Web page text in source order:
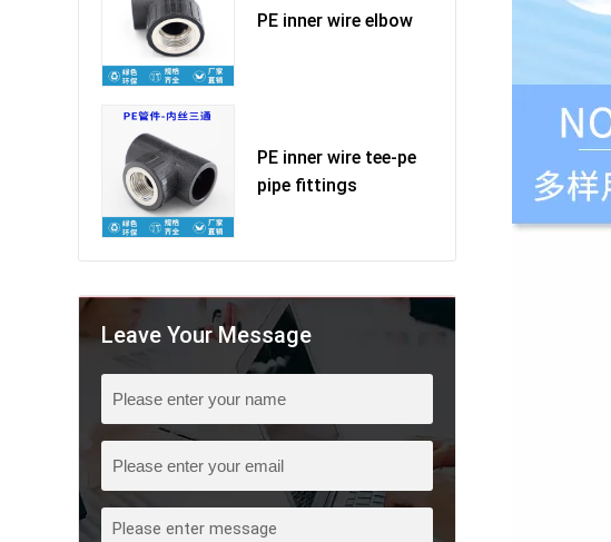
PE inner wire elbow
PE inner wire tee-pe
pipe fittings
Leave Your Message